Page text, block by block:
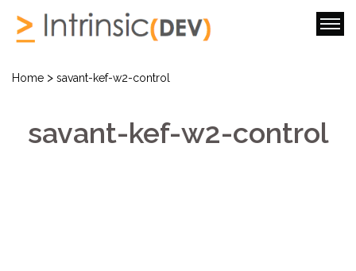
Home > savant-kef-w2-control
savant-kef-w2-control